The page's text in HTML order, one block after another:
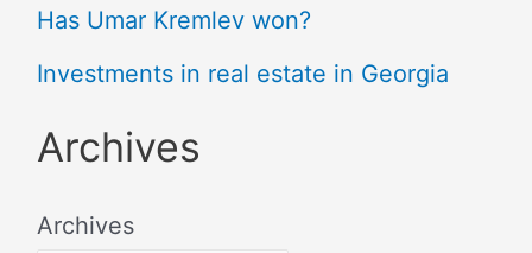
Has Umar Kremlev won?
Investments in real estate in Georgia
Archives
Archives